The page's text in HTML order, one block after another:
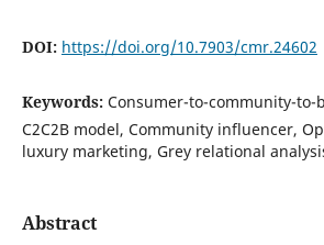
DOI: https://doi.org/10.7903/cmr.24602
Keywords: Consumer-to-community-to-
C2C2B model, Community influencer,
luxury marketing, Grey relational
Abstract